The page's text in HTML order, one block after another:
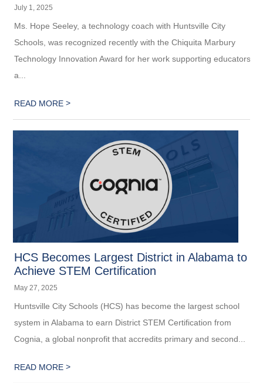
July 1, 2025
Ms. Hope Seeley, a technology coach with Huntsville City
Schools, was recognized recently with the Chiquita Marbury
Technology Innovation Award for her work supporting educators
a...
READ MORE>
HCS Becomes Largest District in Alabama to
Achieve STEM Certification
May 27, 2025
Huntsville City Schools (HCS) has become the largest school
system in Alabama to earn District STEM Certification from
Cognia, a global nonprofit that accredits primary and second...
READ MORE>